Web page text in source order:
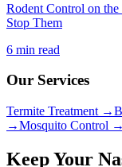
Rodent Control on
Stop Them
6 min read
Our Services
Termite Treatment →
→Mosquito Control →
Keep Your